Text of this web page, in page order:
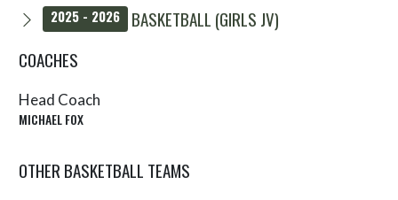
2025 - 2026
BASKETBALL (GIRLS JV)
COACHES
Head Coach
MICHAEL FOX
OTHER BASKETBALL TEAMS